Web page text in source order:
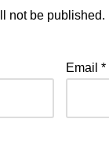
not be published.
Email*